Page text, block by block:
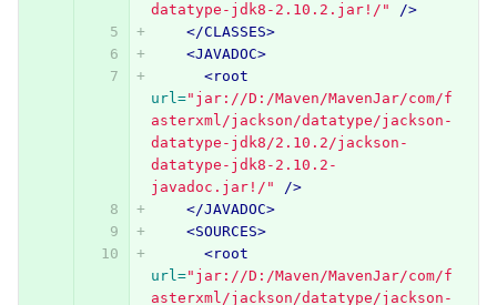
datatype-jdk8-2.10.2.jar!/"
/>
</CLASSES>
<JAVADOC>
<root
url="jar://D:/Maven/MavenJar/com/f
asterxml/jackson/datatype/jackson-
datatype-jdk8/2.10.2/jackson-
datatype-jdk8-2.10.2-
javadoc.jar!/"
/>
</JAVADOC>
<SOURCES>
<root
url="jar://D:/Maven/MavenJar/com/f
asterxml/jackson/datatype/jackson-